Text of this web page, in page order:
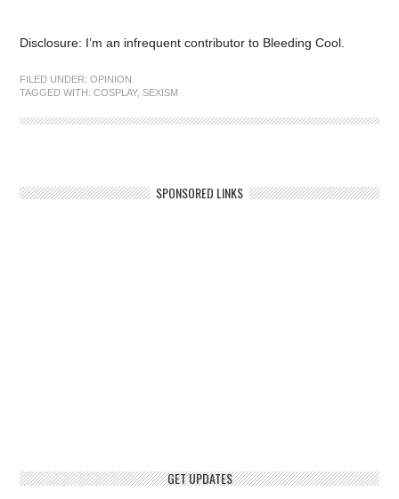
Disclosure: I’m an infrequent contributor to Bleeding Cool.
FILED UNDER:OPINION
TAGGED WITH:COSPLAY,SEXISM
SPONSORED LINKS
GET UPDATES